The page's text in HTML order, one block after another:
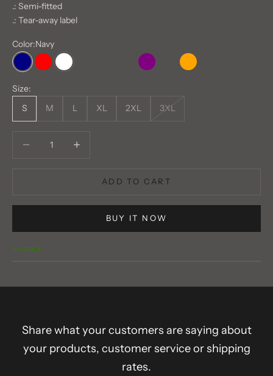
.: Semi-fitted
.: Tear-away label
Color:Navy
NavyRed White HeliconiaIrish Green
Purple Ash Orange
Size:
S
M L XL 2XL 3XL
ADD TO CART
BUY IT NOW
In stock
Share what your customers are saying about
your products, customer service or shipping
rates.